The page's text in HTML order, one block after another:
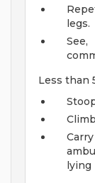
legs.
Less than
lying